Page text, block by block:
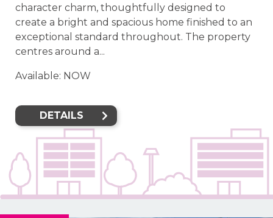
character charm, thoughtfully designed to
create a bright and spacious home finished to an
exceptional standard throughout. The property
centres around a...
Available: NOW
DETAILS